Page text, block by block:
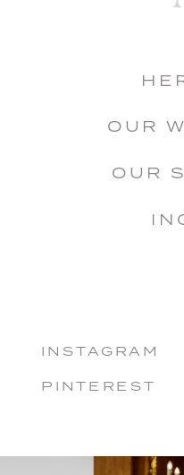
INSTAGRAM
PINTEREST
OUR
OUR